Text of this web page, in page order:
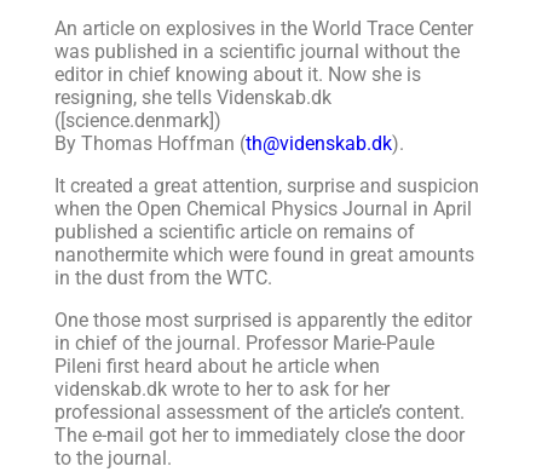
An article on explosives in the World Trace Center
was published in a scientific journal without the
editor in chief knowing about it. Now she is
resigning, she tells Videnskab.dk
([science.denmark])
By Thomas Hoffman (th@videnskab.dk).
It created a great attention, surprise and suspicion
when the Open Chemical Physics Journal in April
published a scientific article on remains of
nanothermite which were found in great amounts
in the dust from the WTC.
One those most surprised is apparently the editor
in chief of the journal. Professor Marie-Paule
Pileni first heard about he article when
videnskab.dk wrote to her to ask for her
professional assessment of the article’s content.
The e-mail got her to immediately close the door
to the journal.